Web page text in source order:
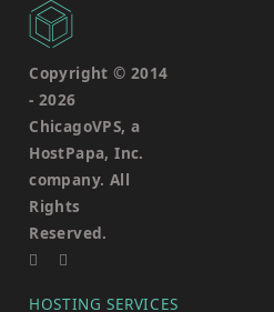
Copyright © 2014
- 2026
ChicagoVPS, a
HostPapa, Inc.
company. All
Rights
Reserved.
HOSTING SERVICES